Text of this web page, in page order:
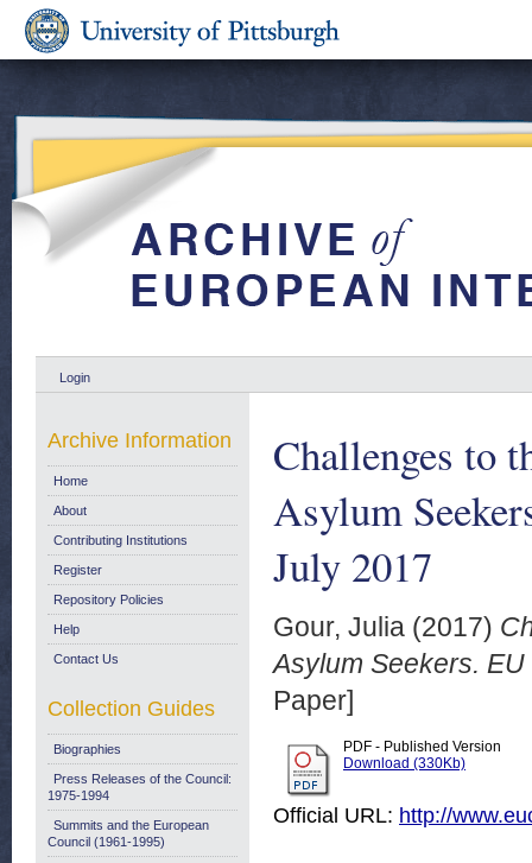
Login
Challenges to
Asylum
July 2017
Gour, Julia (2017)
Asylum Seekers.
Paper]
PDF - Published Version
Download (330Kb)
Official URL: http://
Archive Information
Home
About
Contributing Institutions
Register
Repository Policies
Help
Contact Us
Collection Guides
Biographies
Press Releases of the Council:
1975-1994
Summits and the European
Council (1961-1995)